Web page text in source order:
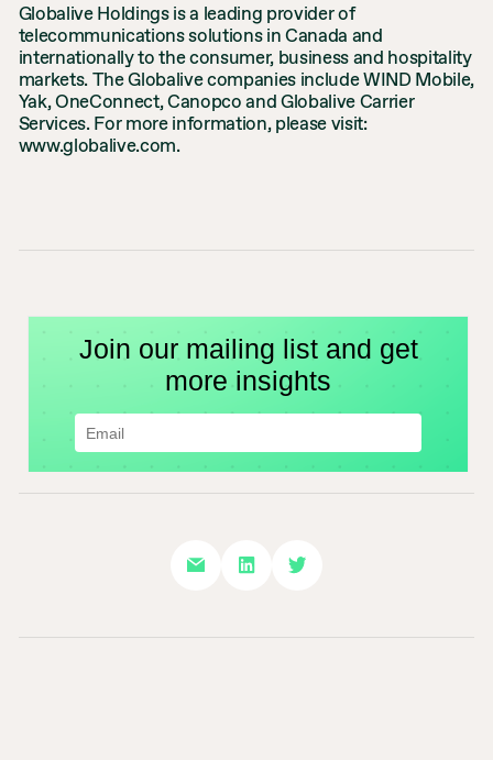
Globalive Holdings is a leading provider of
telecommunications solutions in Canada and
internationally to the consumer, business and hospitality
markets. The Globalive companies include WIND Mobile,
Yak, OneConnect, Canopco and Globalive Carrier
Services. For more information, please visit:
www.globalive.com.